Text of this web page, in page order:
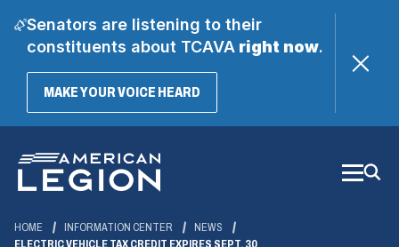
Senators are listening to their
constituents about TCAVAright now.
MAKE YOUR VOICE HEARD(OPENS
Main
Content
HOME INFORMATION CENTER
NEWS